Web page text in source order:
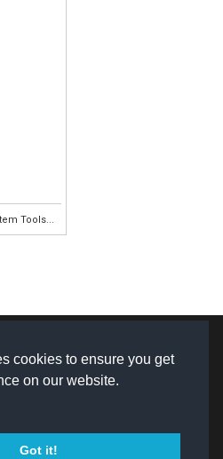
cookies to ensure you get
on our website.
Got it!
Tools...